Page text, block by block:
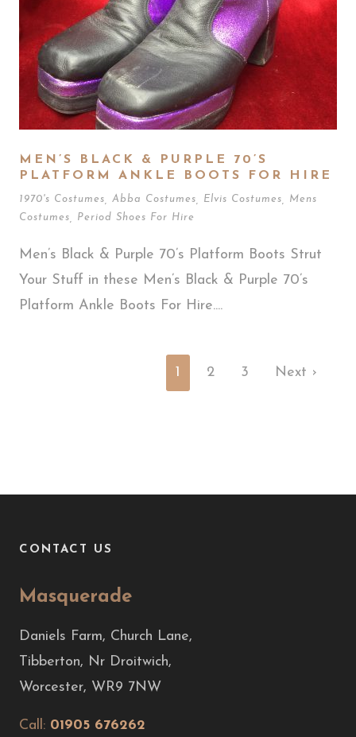
MEN’S BLACK & PURPLE 70’S
PLATFORM ANKLE BOOTS FOR HIRE
1970's Costumes Abba Costumes Elvis Costumes
Mens
Costumes
Period Shoes For Hire
Men’s Black & Purple 70’s Platform Boots Strut
Your Stuff in these Men’s Black & Purple 70’s
Platform Ankle Boots For Hire....
1 2 3 Next ›
CONTACT US
Masquerade
Daniels Farm, Church Lane,
Tibberton, Nr Droitwich,
Worcester, WR9 7NW
Call: 01905 676262